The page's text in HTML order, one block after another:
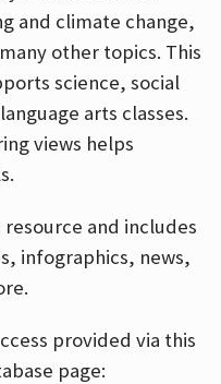
and climate change,
other topics. This
science, social
arts classes.
views helps
and includes
infographics, news,
provided via this
page: